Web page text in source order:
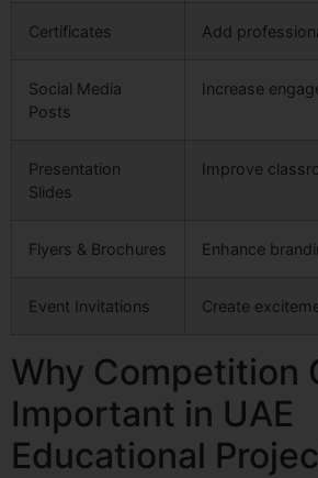
Certificates Add
Social Media
Posts
Increase
Presentation
Slides
Improve
Flyers & Brochures Enhance
Event Invitations Create
Why Competition
Important in UAE
Educational